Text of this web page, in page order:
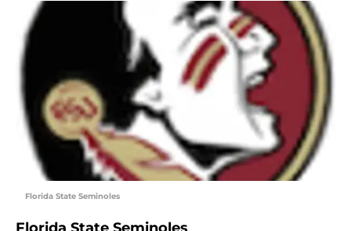
Florida State Seminoles